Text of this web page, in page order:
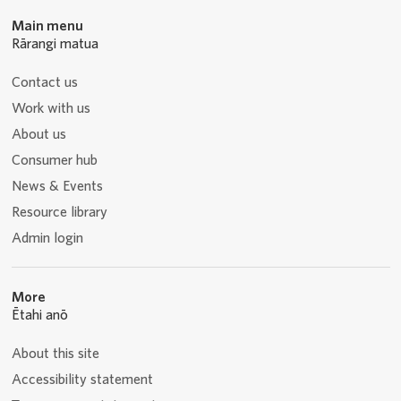
Main menu
Rārangi matua
Contact us
Work with us
About us
Consumer hub
News & Events
Resource library
Admin login
More
Ētahi anō
About this site
Accessibility statement